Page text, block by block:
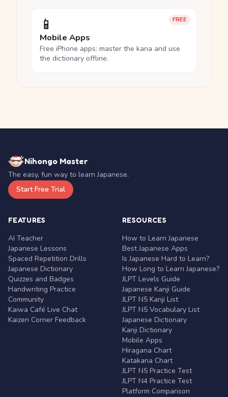
FREE
📱
Mobile Apps
Free iPhone apps: master the kana and use
the dictionary offline.
Nihongo Master
The easy, fun way to learn Japanese.
Start Free Trial
FEATURES
AI Teacher
Japanese Lessons
Spaced Repetition Drills
Japanese Dictionary
Quizzes and Badges
Handwriting Practice
Community
Kaiwa Café Live Chat
Kaizen Corner Feedback
RESOURCES
How to Learn Japanese
Best Japanese Apps
Is Japanese Hard to Learn?
How Long to Learn Japanese?
JLPT Levels Guide
Japanese Kanji Guide
JLPT N5 Kanji List
JLPT N5 Vocabulary List
Japanese Dictionary
Kanji Dictionary
Mobile Apps
Hiragana Chart
Katakana Chart
JLPT N5 Practice Test
JLPT N4 Practice Test
Platform Comparison